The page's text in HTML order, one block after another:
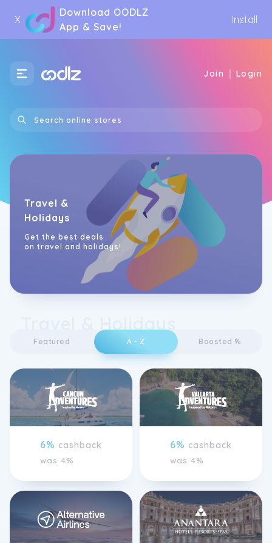
X
Download OODLZ
App & Save!
Install
Join | Login
Travel &
Holidays
Get the best deals
on travel and holidays!
Featured A - Z Boosted %
6% cashback
was 4%
6% cashback
was 4%